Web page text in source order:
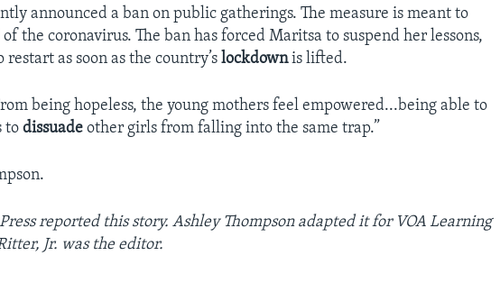
announced a ban on public gatherings. The measure is meant to
the coronavirus. The ban has forced Maritsa to suspend her lessons,
restart as soon as the country’slockdownis lifted.
being hopeless, the young mothers feel empowered...being able to
todissuade other girls from falling into the same trap.”
reported this story. Ashley Thompson adapted it for VOA Learning
Jr. was the editor.